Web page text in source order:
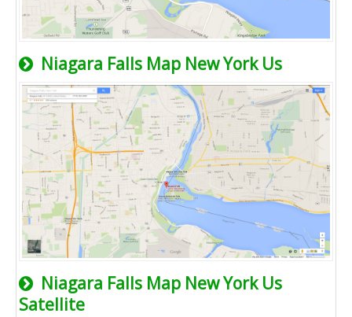
Niagara Falls Map New York Us
Niagara Falls Map New York Us
Satellite